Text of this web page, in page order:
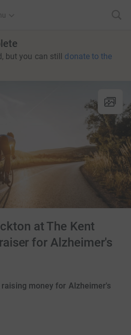
but you can still donate to the
at The Kent
for Alzheimer's
money for Alzheimer's